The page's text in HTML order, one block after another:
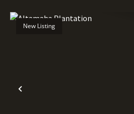
Previous
New Listing